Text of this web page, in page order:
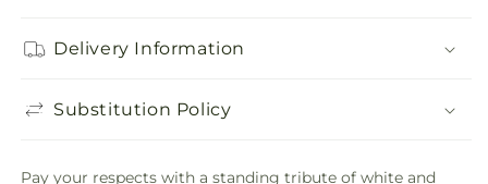
Delivery Information
Substitution Policy
Pay your respects with a standing tribute of white and